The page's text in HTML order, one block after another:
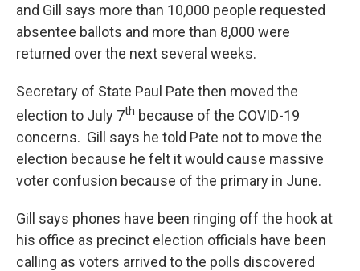
and Gill says more than 10,000 people requested
absentee ballots and more than 8,000 were
returned over the next several weeks.
Secretary of State Paul Pate then moved the
election to July 7th because of the COVID-19
concerns. Gill says he told Pate not to move the
election because he felt it would cause massive
voter confusion because of the primary in June.
Gill says phones have been ringing off the hook at
his office as precinct election officials have been
calling as voters arrived to the polls discovered